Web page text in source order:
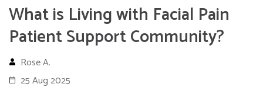
What is Living with Facial Pain
Patient Support Community?
Rose A.
25 Aug 2025